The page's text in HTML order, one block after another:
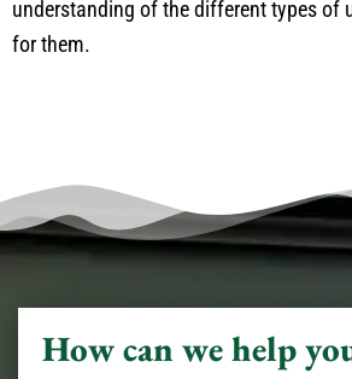
understanding of the different types of
for them.
How can we help